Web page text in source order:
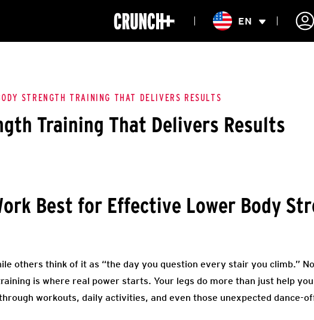
ONLINE
WORKOUTS
EN
CORPORATE PARTNERSHIPS
HEALTHCARE MEMBERSHIP
STRENGTH TRAINING THAT DELIVERS RESULTS
Training That Delivers Results
Best for Effective Lower Body
others think of it as “the day you question every stair you climb.”
is where real power starts. Your legs do more than just help you
workouts, daily activities, and even those unexpected dance-